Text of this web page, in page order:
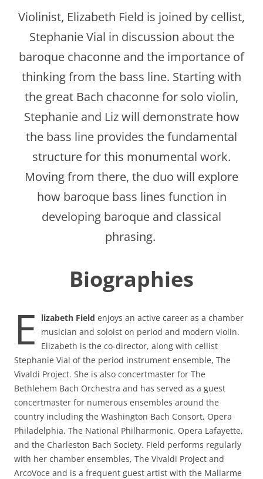
Violinist, Elizabeth Field is joined by cellist,
Stephanie Vial in discussion about the
baroque chaconne and the importance of
thinking from the bass line. Starting with
the great Bach chaconne for solo violin,
Stephanie and Liz will demonstrate how
the bass line provides the fundamental
structure for this monumental work.
Moving from there, the duo will explore
how baroque bass lines function in
developing baroque and classical
phrasing.
Biographies
E lizabeth Field enjoys an active career as a chamber
musician and soloist on period and modern violin.
Elizabeth is the co-director, along with cellist
Stephanie Vial of the period instrument ensemble, The
Vivaldi Project. She is also concertmaster for The
Bethlehem Bach Orchestra and has served as a guest
concertmaster for numerous ensembles around the
country including the Washington Bach Consort, Opera
Philadelphia, The National Philharmonic, Opera Lafayette,
and the Charleston Bach Society. Field performs regularly
with her chamber ensembles, The Vivaldi Project and
ArcoVoce and is a frequent guest artist with the Mallarme